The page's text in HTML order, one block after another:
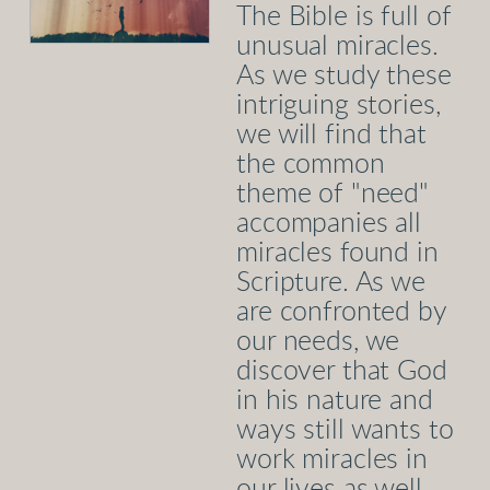
The Bible is full of
unusual miracles.
As we study these
intriguing stories,
we will find that
the common
theme of "need"
accompanies all
miracles found in
Scripture. As we
are confronted by
our needs, we
discover that God
in his nature and
ways still wants to
work miracles in